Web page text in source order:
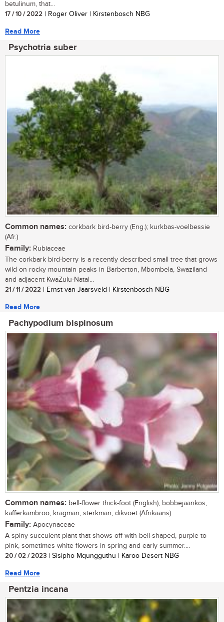
betulinum, that...
17 / 10 / 2022 | Roger Oliver | Kirstenbosch NBG
Read More
Psychotria suber
Common names: corkbark bird-berry (Eng.); kurkbas-voelbessie
(Afr.)
Family: Rubiaceae
The corkbark bird-berry is a recently described small tree that grows
wild on rocky mountain peaks in Barberton, Mbombela, Swaziland
and adjacent KwaZulu-Natal...
21 / 11 / 2022 | Ernst van Jaarsveld | Kirstenbosch NBG
Read More
Pachypodium bispinosum
Common names: bell-flower thick-foot (English), bobbejaankos,
kafferkambroo, kragman, sterkman, dikvoet (Afrikaans)
Family: Apocynaceae
A spiny succulent plant that shows off with bell-shaped, purple to
pink, sometimes white flowers in spring and early summer....
20 / 02 / 2023 | Sisipho Mqungguthu | Karoo Desert NBG
Read More
Pentzia incana